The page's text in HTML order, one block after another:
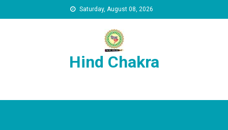
Saturday, August 08, 2026
Hind Chakra